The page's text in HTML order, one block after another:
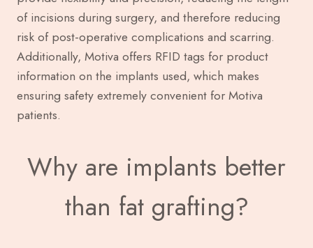
of incisions during surgery, and therefore reducing
risk of post-operative complications and scarring.
Additionally, Motiva offers RFID tags for product
information on the implants used, which makes
ensuring safety extremely convenient for Motiva
patients.
Why are implants better
than fat grafting?